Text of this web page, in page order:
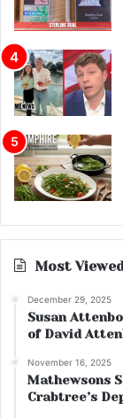
Most
December 29, 2025
Susan
of David
November 16, 2025
Mathewsons
Crabtree’s